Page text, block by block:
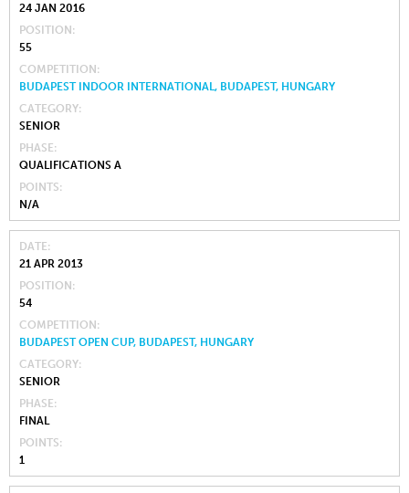
24 JAN 2016
POSITION
55
COMPETITION
BUDAPEST INDOOR INTERNATIONAL, BUDAPEST, HUNGARY
CATEGORY
SENIOR
PHASE
QUALIFICATIONS A
POINTS
N/A
DATE
21 APR 2013
POSITION
54
COMPETITION
BUDAPEST OPEN CUP, BUDAPEST, HUNGARY
CATEGORY
SENIOR
PHASE
FINAL
POINTS
1